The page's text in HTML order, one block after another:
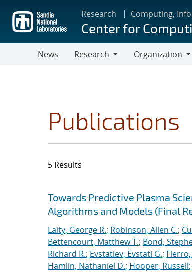
main
content
Research Computing,
Center for
News
Research
Organization
Publications
5 Results
Search results
Jump to search filters
Towards Predictive Plasma
Algorithms and Models (Final
Laity, George R.; Robinson, Allen C.;
Bettencourt, Matthew T.; Bond,
Richard R.; Evstatiev, Evstati G.;
Hamlin, Nathaniel D.; Hooper, Russell;